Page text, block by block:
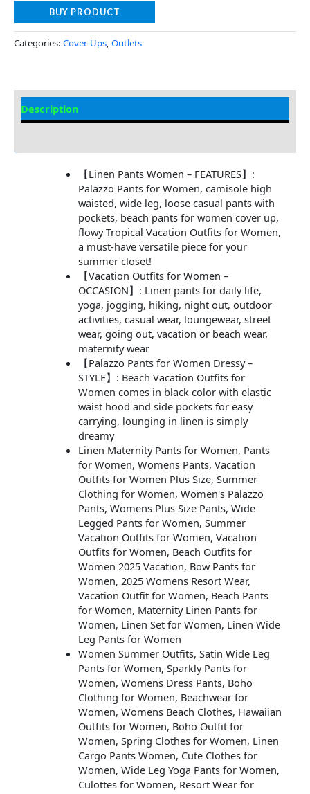
BUY PRODUCT
Categories: Cover-Ups, Outlets
Description
【Linen Pants Women – FEATURES】:
Palazzo Pants for Women, camisole high
waisted, wide leg, loose casual pants with
pockets, beach pants for women cover up,
flowy Tropical Vacation Outfits for Women,
a must-have versatile piece for your
summer closet!
【Vacation Outfits for Women –
OCCASION】: Linen pants for daily life,
yoga, jogging, hiking, night out, outdoor
activities, casual wear, loungewear, street
wear, going out, vacation or beach wear,
maternity wear
【Palazzo Pants for Women Dressy –
STYLE】: Beach Vacation Outfits for
Women comes in black color with elastic
waist hood and side pockets for easy
carrying, lounging in linen is simply
dreamy
Linen Maternity Pants for Women, Pants
for Women, Womens Pants, Vacation
Outfits for Women Plus Size, Summer
Clothing for Women, Women's Palazzo
Pants, Womens Plus Size Pants, Wide
Legged Pants for Women, Summer
Vacation Outfits for Women, Vacation
Outfits for Women, Beach Outfits for
Women 2025 Vacation, Bow Pants for
Women, 2025 Womens Resort Wear,
Vacation Outfit for Women, Beach Pants
for Women, Maternity Linen Pants for
Women, Linen Set for Women, Linen Wide
Leg Pants for Women
Women Summer Outfits, Satin Wide Leg
Pants for Women, Sparkly Pants for
Women, Womens Dress Pants, Boho
Clothing for Women, Beachwear for
Women, Womens Beach Clothes, Hawaiian
Outfits for Women, Boho Outfit for
Women, Spring Clothes for Women, Linen
Cargo Pants Women, Cute Clothes for
Women, Wide Leg Yoga Pants for Women,
Culottes for Women, Resort Wear for